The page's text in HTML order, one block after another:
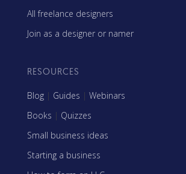
All freelance designers
Join as a designer or namer
RESOURCES
Blog | Guides | Webinars
Books | Quizzes
Small business ideas
Starting a business